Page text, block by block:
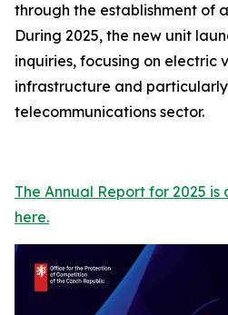
through the establishment of
During 2025, the new unit
inquiries, focusing on electric
infrastructure and
telecommunications sector.
The Annual Report for 2025
here.